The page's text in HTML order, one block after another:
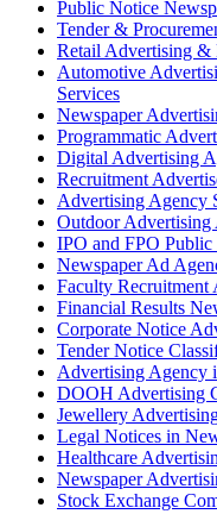
Public Notice
Tender &
Retail Advertising &
Automotive
Services
Newspaper
Programmatic
Digital Advertising
Recruitment
Advertising Agency
Outdoor
IPO and FPO Public
Newspaper Ad
Faculty Recruitment
Financial Results
Corporate Notice
Tender Notice
Advertising
DOOH Advertising
Jewellery
Legal Notices in
Healthcare
Newspaper
Stock Exchange